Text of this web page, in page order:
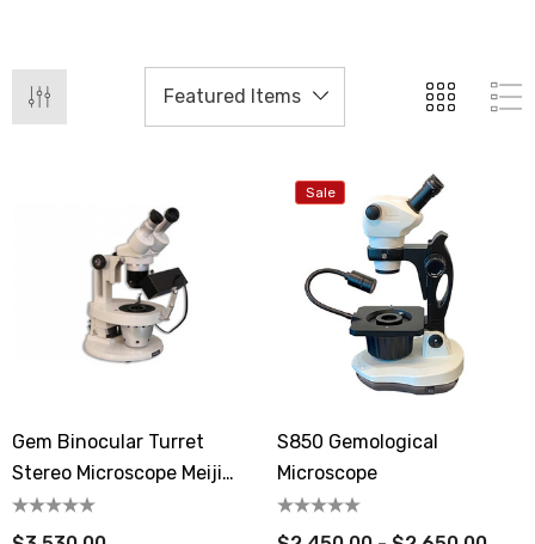
Gem Binocular Turret
Stereo Microscope Meiji
GEMT2
Sale
S850 Gemological
Microscope